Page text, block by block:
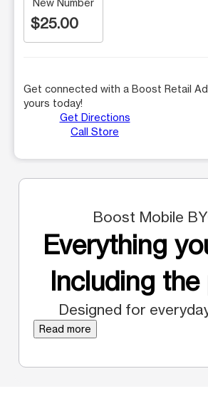
$25.00
Get connected with a Boost Retail
yours today!
Get Directions
Call Store
Boost Mobile
Everything
Including the
Designed for
Read more